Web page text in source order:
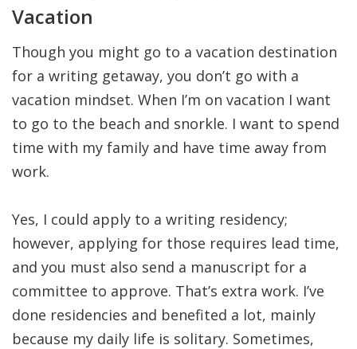
Vacation
Though you might go to a vacation destination
for a writing getaway, you don’t go with a
vacation mindset. When I’m on vacation I want
to go to the beach and snorkle. I want to spend
time with my family and have time away from
work.
Yes, I could apply to a writing residency;
however, applying for those requires lead time,
and you must also send a manuscript for a
committee to approve. That’s extra work. I’ve
done residencies and benefited a lot, mainly
because my daily life is solitary. Sometimes,